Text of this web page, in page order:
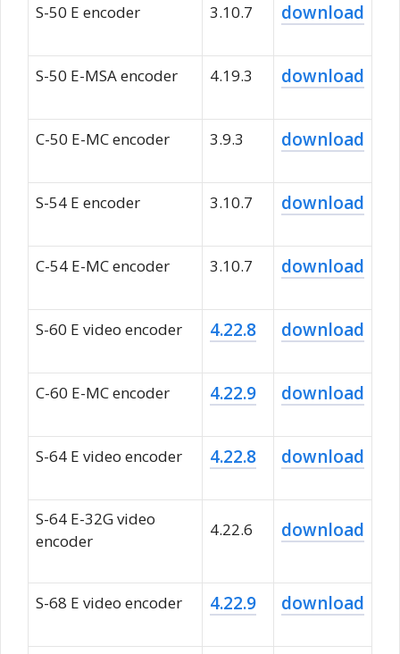
S-50 E encoder 3.10.7 download
S-50 E-MSA encoder 4.19.3 download
C-50 E-MC encoder 3.9.3 download
S-54 E encoder 3.10.7 download
C-54 E-MC encoder 3.10.7 download
S-60 E video encoder 4.22.8 download
C-60 E-MC encoder 4.22.9 download
S-64 E video encoder 4.22.8 download
S-64 E-32G video
encoder
4.22.6 download
S-68 E video encoder 4.22.9 download